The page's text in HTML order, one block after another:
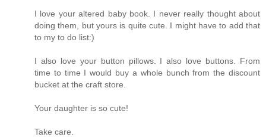
I love your altered baby book. I never really thought about
doing them, but yours is quite cute. I might have to add that
to my to do list:)
I also love your button pillows. I also love buttons. From
time to time I would buy a whole bunch from the discount
bucket at the craft store.
Your daughter is so cute!
Take care.